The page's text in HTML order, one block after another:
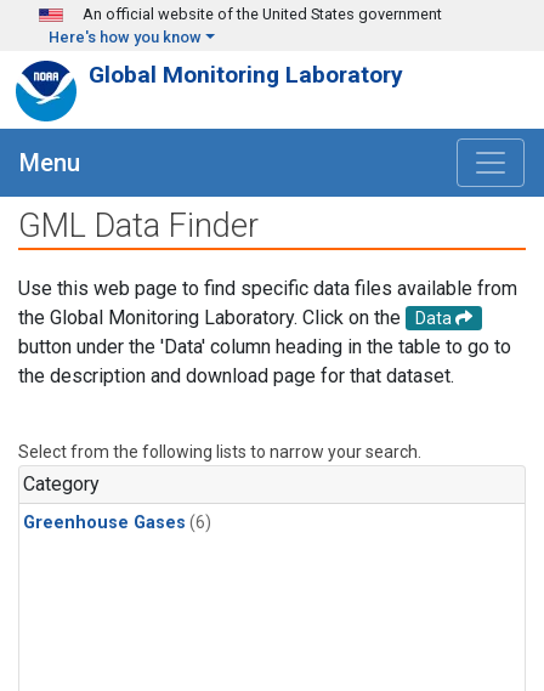
Skip to main content
An official website of the United States government
Here's how you know
Global Monitoring Laboratory
Menu
GML Data Finder
Use this web page to find specific data files available from
the Global Monitoring Laboratory. Click on the
Data
button under the 'Data' column heading in the table to go to
the description and download page for that dataset.
Select from the following lists to narrow your search.
Category
Greenhouse Gases (6)